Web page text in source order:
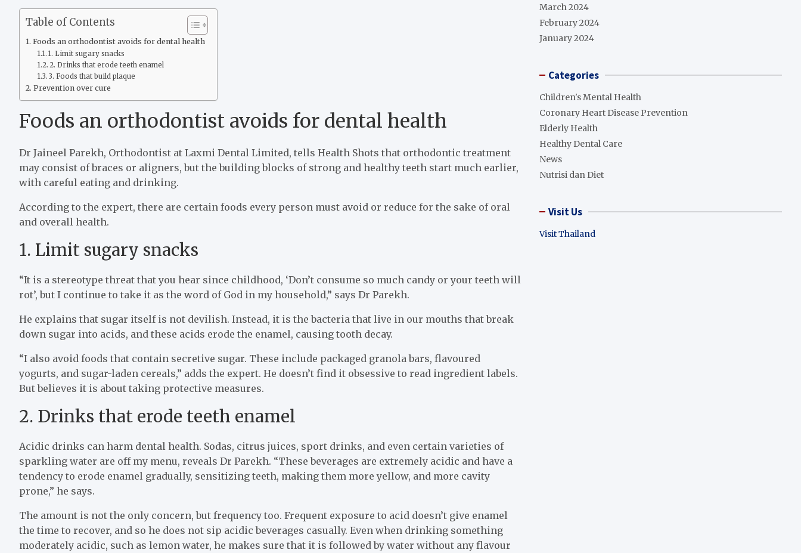
Table of Contents
Foods an orthodontist avoids for dental health
1. Limit sugary snacks
2. Drinks that erode teeth enamel
3. Foods that build plaque
Prevention over cure
Foods an orthodontist avoids for dental health
Dr Jaineel Parekh, Orthodontist at Laxmi Dental Limited, tells Health Shots that orthodontic treatment
may consist of braces or aligners, but the building blocks of strong and healthy teeth start much earlier,
with careful eating and drinking.
According to the expert, there are certain foods every person must avoid or reduce for the sake of oral
and overall health.
1. Limit sugary snacks
“It is a stereotype threat that you hear since childhood, ‘Don’t consume so much candy or your teeth will
rot’, but I continue to take it as the word of God in my household,” says Dr Parekh.
He explains that sugar itself is not devilish. Instead, it is the bacteria that live in our mouths that break
down sugar into acids, and these acids erode the enamel, causing tooth decay.
“I also avoid foods that contain secretive sugar. These include packaged granola bars, flavoured
yogurts, and sugar-laden cereals,” adds the expert. He doesn’t find it obsessive to read ingredient labels.
But believes it is about taking protective measures.
2. Drinks that erode teeth enamel
Acidic drinks can harm dental health. Sodas, citrus juices, sport drinks, and even certain varieties of
sparkling water are off my menu, reveals Dr Parekh. “These beverages are extremely acidic and have a
tendency to erode enamel gradually, sensitizing teeth, making them more yellow, and more cavity
prone,” he says.
The amount is not the only concern, but frequency too. Frequent exposure to acid doesn’t give enamel
the time to recover, and so he does not sip acidic beverages casually. Even when drinking something
moderately acidic, such as lemon water, he makes sure that it is followed by water without any flavour
March 2024
February 2024
January 2024
Categories
Children's Mental Health
Coronary Heart Disease Prevention
Elderly Health
Healthy Dental Care
News
Nutrisi dan Diet
Visit Us
Visit Thailand